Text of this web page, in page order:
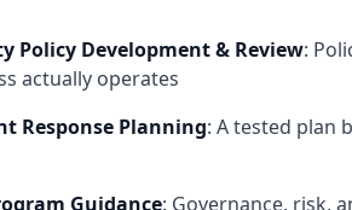
Policy Development & Review:
actually operates
Response Planning: A tested plan
Guidance: Governance, risk,